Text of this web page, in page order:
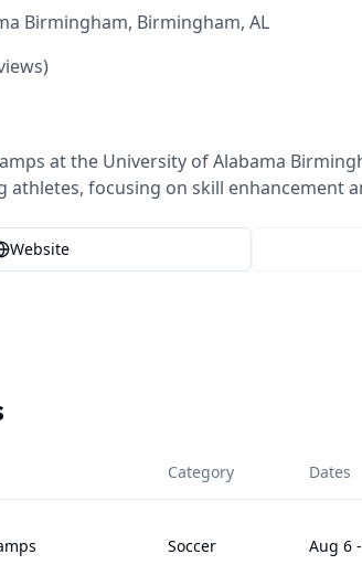
Birmingham, Birmingham, AL
at the University of Alabama
athletes, focusing on skill enhancement
Website
Category Dates
Soccer Aug 6 -